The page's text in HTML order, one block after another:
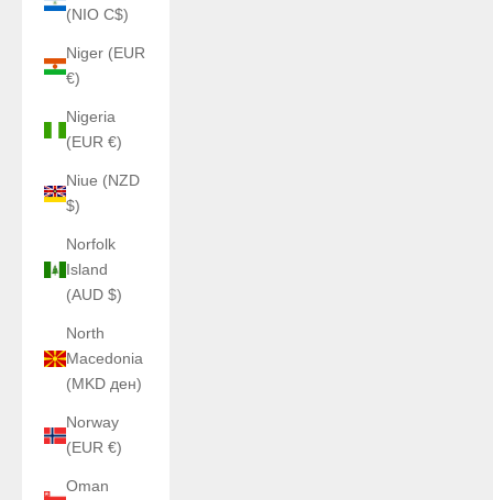
(NIO C$)
Niger (EUR
€)
Nigeria
(EUR €)
Niue (NZD
$)
Norfolk
Island
(AUD $)
North
Macedonia
(MKD ден)
Norway
(EUR €)
Oman